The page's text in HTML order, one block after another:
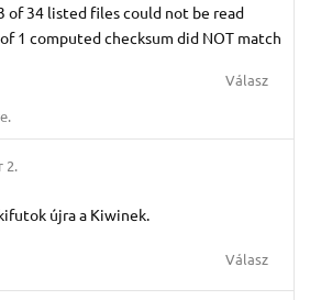
of 34 listed files could not be read
1 computed checksum did NOT match
Válasz
2.
újra a Kiwinek.
Válasz